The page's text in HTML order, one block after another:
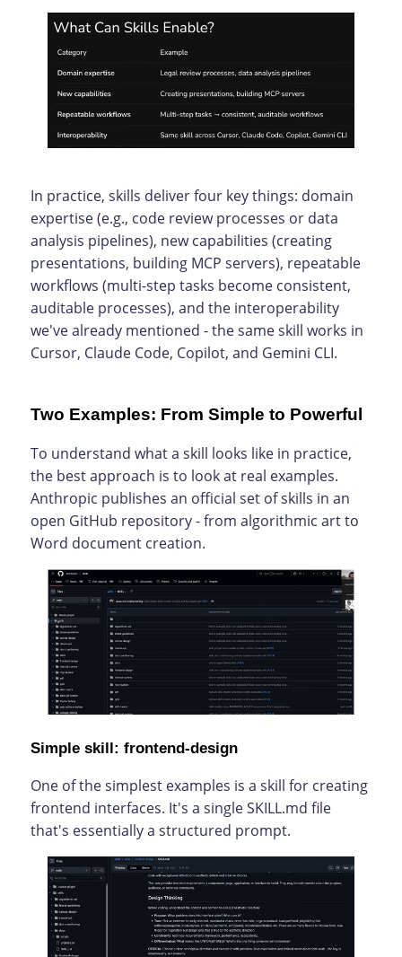
In practice, skills deliver four key things: domain
expertise (e.g., code review processes or data
analysis pipelines), new capabilities (creating
presentations, building MCP servers), repeatable
workflows (multi-step tasks become consistent,
auditable processes), and the interoperability
we've already mentioned - the same skill works in
Cursor, Claude Code, Copilot, and Gemini CLI.
Two Examples: From Simple to Powerful
To understand what a skill looks like in practice,
the best approach is to look at real examples.
Anthropic publishes an official set of skills in an
open GitHub repository - from algorithmic art to
Word document creation.
Simple skill: frontend-design
One of the simplest examples is a skill for creating
frontend interfaces. It's a single SKILL.md file
that's essentially a structured prompt.